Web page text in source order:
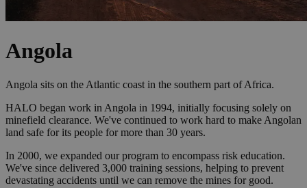
Angola
Angola sits on the Atlantic coast in the southern part of Africa.
HALO began work in Angola in 1994, initially focusing solely on
minefield clearance. We've continued to work hard to make Angolan
land safe for its people for more than 30 years.
In 2000, we expanded our program to encompass risk education.
We've since delivered 3,000 training sessions, helping to prevent
devastating accidents until we can remove the mines for good.